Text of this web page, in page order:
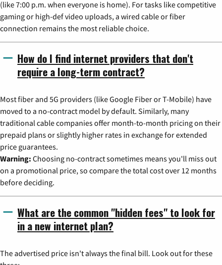
(like 7:00 p.m. when everyone is home). For tasks like competitive
gaming or high-def video uploads, a wired cable or fiber
connection remains the most reliable choice.
How do I find internet providers that don't
require a long-term contract?
Most fiber and 5G providers (like Google Fiber or T-Mobile) have
moved to a no-contract model by default. Similarly, many
traditional cable companies offer month-to-month pricing on their
prepaid plans or slightly higher rates in exchange for extended
price guarantees.
Warning: Choosing no-contract sometimes means you'll miss out
on a promotional price, so compare the total cost over 12 months
before deciding.
What are the common "hidden fees" to look for
in a new internet plan?
The advertised price isn't always the final bill. Look out for these